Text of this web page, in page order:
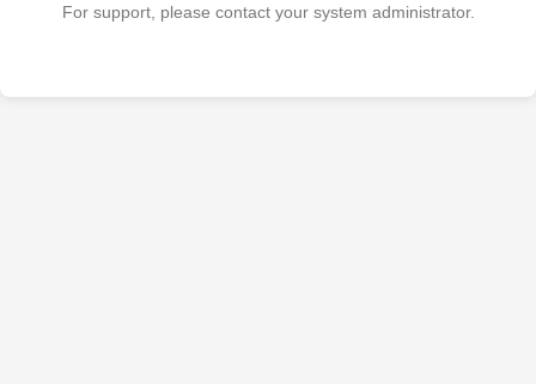
For support, please contact your system administrator.